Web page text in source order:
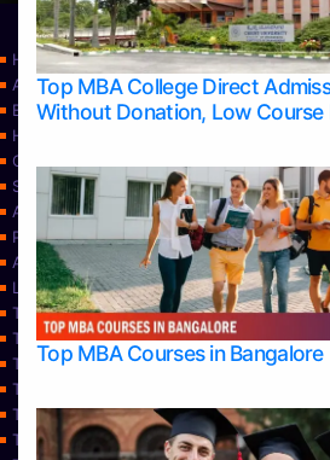
Top MBA College Direct
Without Donation, Low Course
Top MBA Courses in Bangalore
Home
Apply Take Direct College Admission in
Blog
Home
Contact Us
Services
About Us
Privacy Policy
Approvals
Learning
Top Allied Health Sciences Colleges in
Top Allied Health Sciences Colleges in
Top Allied Health Sciences Colleges in
Top Allied Health Sciences Colleges in
Top Architecture Colleges in Bangalore
Top Architecture Colleges in Belagavi